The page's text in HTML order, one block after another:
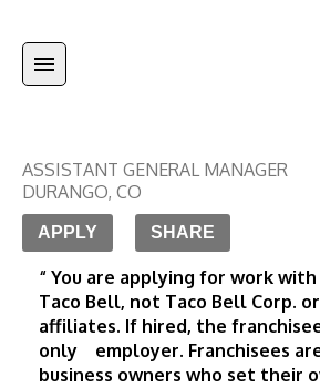
ASSISTANT GENERAL MANAGER
DURANGO, CO
APPLY SHARE
“ You are applying for work
Taco Bell, not Taco Bell Corp.
affiliates. If hired, the
only    employer. Franchisees
business owners who set their